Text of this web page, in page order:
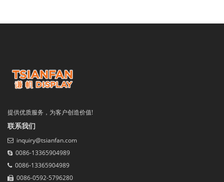
提供优质服务，为客户创造价值!
联系我们
inquiry@tsianfan.com
0086-13365904989
0086-13365904989
0086-0592-5796280